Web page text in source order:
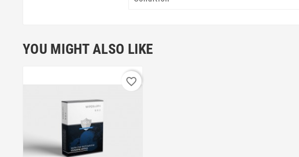
YOU MIGHT ALSO LIKE
favorite_border